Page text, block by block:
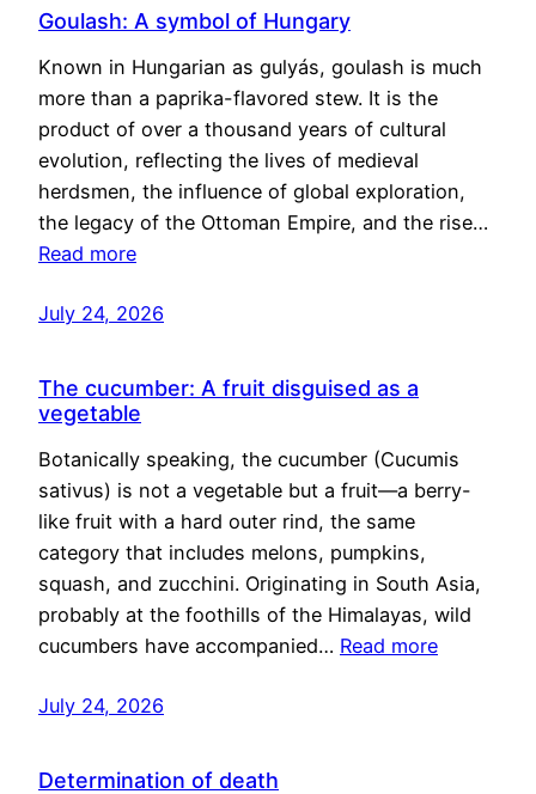
Goulash: A symbol of Hungary
Known in Hungarian as gulyás, goulash is much
more than a paprika-flavored stew. It is the
product of over a thousand years of cultural
evolution, reflecting the lives of medieval
herdsmen, the influence of global exploration,
the legacy of the Ottoman Empire, and the rise…
Read more
July 24, 2026
The cucumber: A fruit disguised as a
vegetable
Botanically speaking, the cucumber (Cucumis
sativus) is not a vegetable but a fruit—a berry-
like fruit with a hard outer rind, the same
category that includes melons, pumpkins,
squash, and zucchini. Originating in South Asia,
probably at the foothills of the Himalayas, wild
cucumbers have accompanied… Read more
July 24, 2026
Determination of death